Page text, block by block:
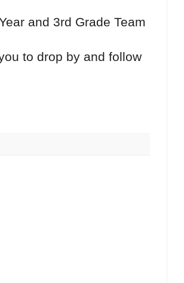
and 3rd Grade Team
to drop by and follow